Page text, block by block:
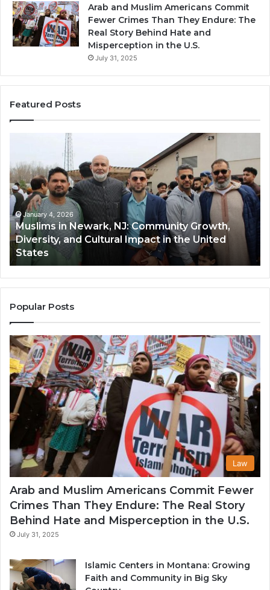
Arab and Muslim Americans Commit
Fewer Crimes Than They Endure: The
Real Story Behind Hate and
Misperception in the U.S.
July 31, 2025
Featured Posts
Newark,
NJ:
Community
Growth,
Diversity,
and
Cultural
Impact
in
the
United
States
January 4, 2026
Muslims in Newark, NJ: Community Growth,
Diversity, and Cultural Impact in the United
States
Popular Posts
Law
Arab and Muslim Americans Commit Fewer
Crimes Than They Endure: The Real Story
Behind Hate and Misperception in the U.S.
July 31, 2025
Islamic Centers in Montana: Growing
Faith and Community in Big Sky